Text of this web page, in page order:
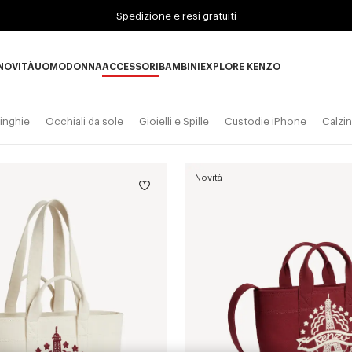
Spedizione e resi gratuiti
UOMODONNAACCESSORI BAMBINI EXPLORE KENZO
Occhiali da sole Gioielli e Spille Custodie iPhone
Novità